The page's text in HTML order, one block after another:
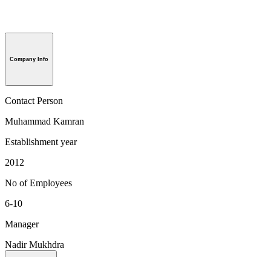
Company Info
Contact Person
Muhammad Kamran
Establishment year
2012
No of Employees
6-10
Manager
Nadir Mukhdra